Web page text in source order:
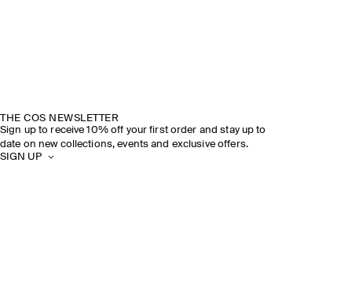
THE COS NEWSLETTER
Sign up to receive 10% off your first order and stay up to
date on new collections, events and exclusive offers.
SIGN UP